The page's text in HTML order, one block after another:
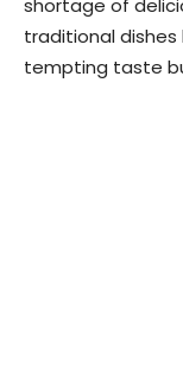
shortage of
traditional
tempting taste